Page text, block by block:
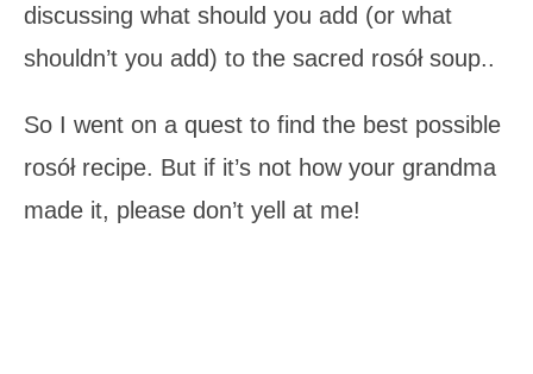
discussing what should you add (or what
shouldn’t you add) to the sacred rosół soup..
So I went on a quest to find the best possible
rosół recipe. But if it’s not how your grandma
made it, please don’t yell at me!